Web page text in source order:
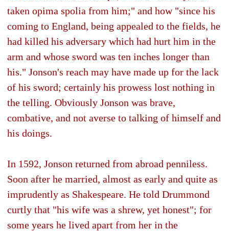
taken opima spolia from him;" and how "since his
coming to England, being appealed to the fields, he
had killed his adversary which had hurt him in the
arm and whose sword was ten inches longer than
his." Jonson's reach may have made up for the lack
of his sword; certainly his prowess lost nothing in
the telling. Obviously Jonson was brave,
combative, and not averse to talking of himself and
his doings.
In 1592, Jonson returned from abroad penniless.
Soon after he married, almost as early and quite as
imprudently as Shakespeare. He told Drummond
curtly that "his wife was a shrew, yet honest"; for
some years he lived apart from her in the